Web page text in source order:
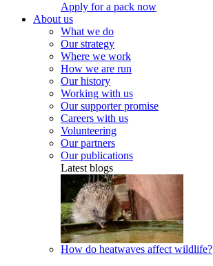
Apply for a pack now
About us
What we do
Our strategy
Where we work
How we are run
Our history
Working with us
Our supporter promise
Careers with us
Volunteering
Our partners
Our publications
Latest blogs
How do heatwaves affect wildlife?